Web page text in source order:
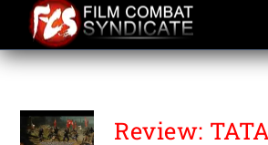
content
TSUGAWA
Review: